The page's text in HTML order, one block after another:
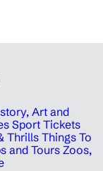
Art and
Sport Tickets
Thrills Things To
and ToursZoos,